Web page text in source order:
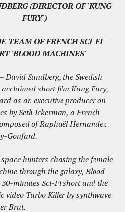
(DIRECTOR OF 'KUNG
FURY')
TEAM OF FRENCH SCI-FI
'BLOOD MACHINES'
David Sandberg, the Swedish
short film Kung Fury,
as an executive producer on
by Seth Ickerman, a French
of Raphaël Hernandez
Gonfard.
hunters chasing the female
through the galaxy, Blood
minutes Sci-Fi short and the
video Turbo Killer by synthwave
Brut.